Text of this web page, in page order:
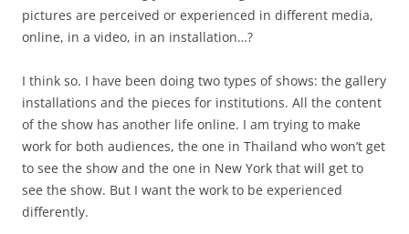
pictures are perceived or experienced in different media,
online, in a video, in an installation…?
I think so. I have been doing two types of shows: the gallery
installations and the pieces for institutions. All the content
of the show has another life online. I am trying to make
work for both audiences, the one in Thailand who won’t get
to see the show and the one in New York that will get to
see the show. But I want the work to be experienced
differently.